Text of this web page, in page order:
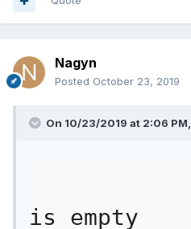
Nagyn
Posted October 23, 2019
On 10/23/2019 at 2:06 PM,
is empty